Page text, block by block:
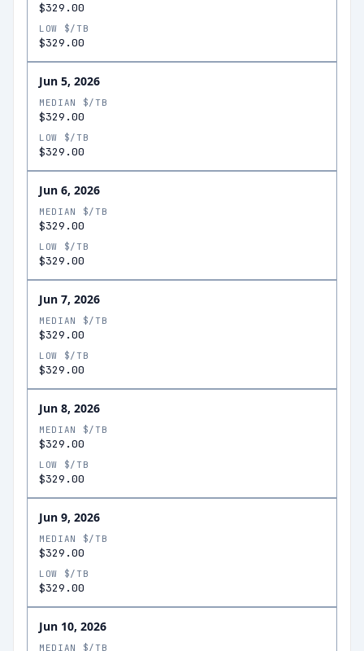
$329.00
LOW $/TB
$329.00
Jun 5, 2026
MEDIAN $/TB
$329.00
LOW $/TB
$329.00
Jun 6, 2026
MEDIAN $/TB
$329.00
LOW $/TB
$329.00
Jun 7, 2026
MEDIAN $/TB
$329.00
LOW $/TB
$329.00
Jun 8, 2026
MEDIAN $/TB
$329.00
LOW $/TB
$329.00
Jun 9, 2026
MEDIAN $/TB
$329.00
LOW $/TB
$329.00
Jun 10, 2026
MEDIAN $/TB